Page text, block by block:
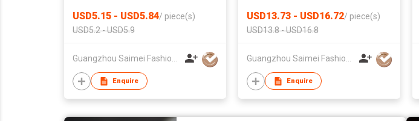
USD5.15 - USD5.84/ piece(s)
USD5.2 - USD5.9
Enquire
Crystals Healing Feroza Stone
USD13.73 - USD16.72/ piece(s)
USD13.8 - USD16.8
Enquire